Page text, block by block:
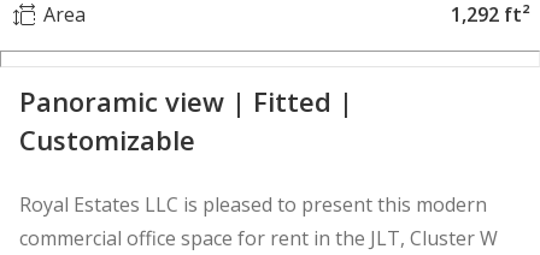
Area
1,292 ft²
Panoramic view | Fitted |
Customizable
Royal Estates LLC is pleased to present this modern
commercial office space for rent in the JLT, Cluster W